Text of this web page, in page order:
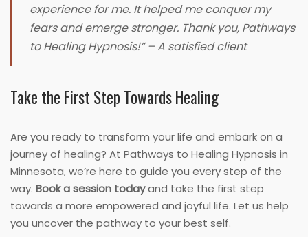
experience for me. It helped me conquer my
fears and emerge stronger. Thank you, Pathways
to Healing Hypnosis!”– A satisfied client
Take the First Step Towards Healing
Are you ready to transform your life and embark on a
journey of healing? At Pathways to Healing Hypnosis in
Minnesota, we’re here to guide you every step of the
way. Book a session todayand take the first step
towards a more empowered and joyful life. Let us help
you uncover the pathway to your best self.